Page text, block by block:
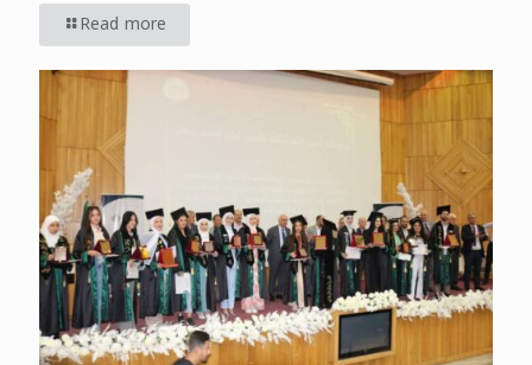
Read more